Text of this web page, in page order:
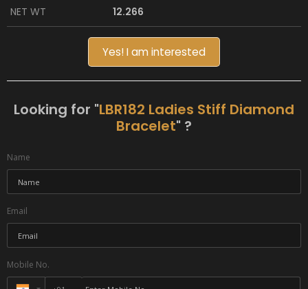
NET WT 12.266
Yes! I am interested
Looking for "LBR182 Ladies Stiff Diamond
Bracelet" ?
Name
Email
Mobile No.